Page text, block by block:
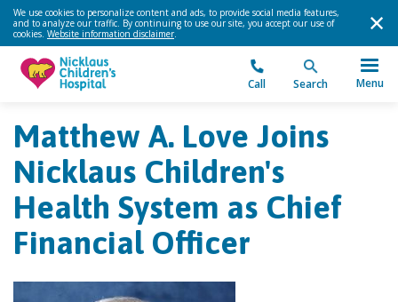
We use cookies to personalize content and ads, to provide social media features,
and to analyze our traffic. By continuing to use our site, you accept our use of
cookies. Website information disclaimer.
Call Search Menu
Matthew A. Love Joins
Nicklaus Children's
Health System as Chief
Financial Officer